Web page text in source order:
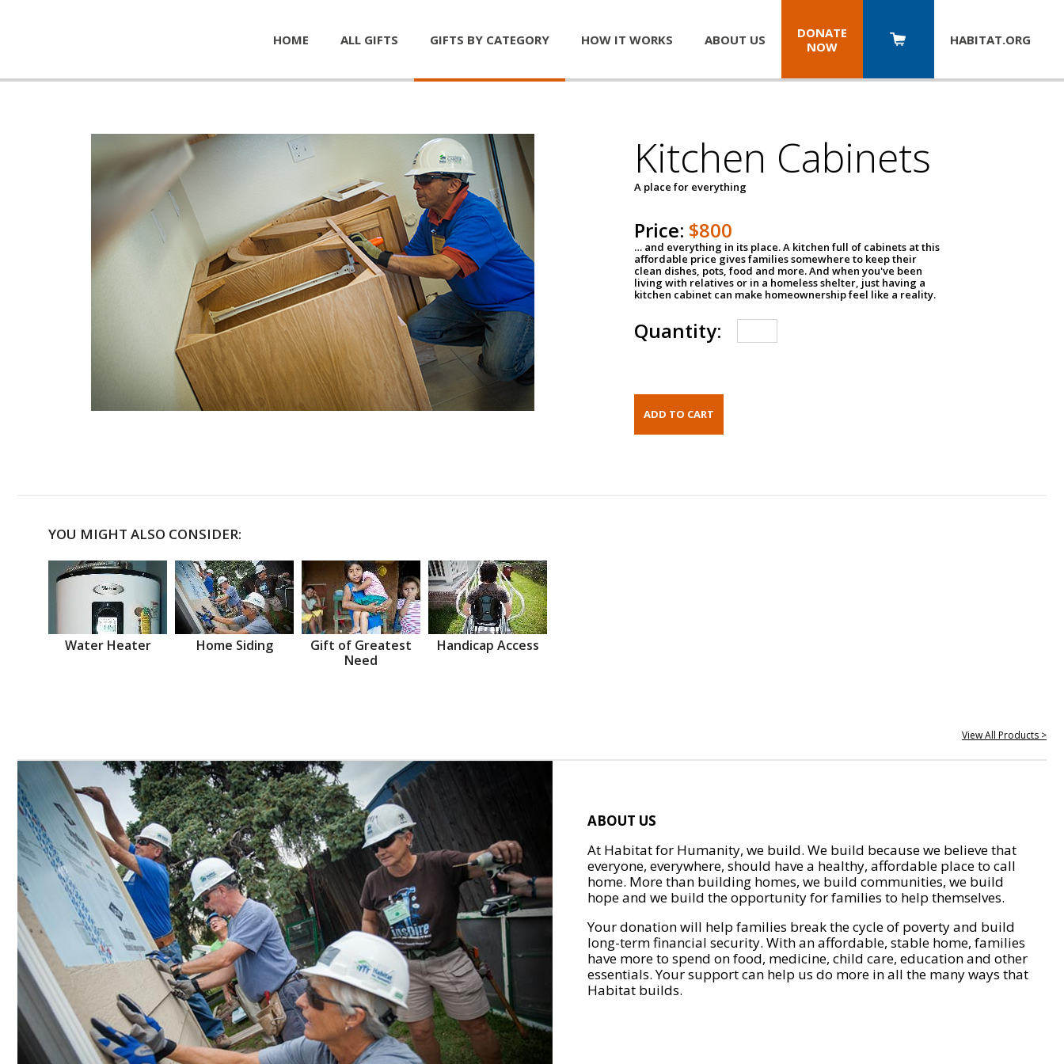
HOME ALL GIFTS GIFTS BY CATEGORY HOW IT WORKS ABOUT US
DONATE
NOW
HABITAT.ORG
Kitchen Cabinets
A place for everything
Price: $800
… and everything in its place. A kitchen full of cabinets at this
affordable price gives families somewhere to keep their
clean dishes, pots, food and more. And when you've been
living with relatives or in a homeless shelter, just having a
kitchen cabinet can make homeownership feel like a reality.
Quantity:
YOU MIGHT ALSO CONSIDER:
Water Heater Home Siding
Gift of Greatest
Need
Handicap Access
View All Products >
ABOUT US
At Habitat for Humanity, we build. We build because we believe that
everyone, everywhere, should have a healthy, affordable place to call
home. More than building homes, we build communities, we build
hope and we build the opportunity for families to help themselves.
Your donation will help families break the cycle of poverty and build
long-term financial security. With an affordable, stable home, families
have more to spend on food, medicine, child care, education and other
essentials. Your support can help us do more in all the many ways that
Habitat builds.